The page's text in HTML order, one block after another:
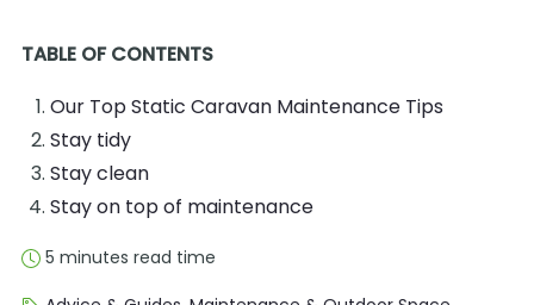
TABLE OF CONTENTS
Our Top Static Caravan Maintenance Tips
Stay tidy
Stay clean
Stay on top of maintenance
5 minutes read time